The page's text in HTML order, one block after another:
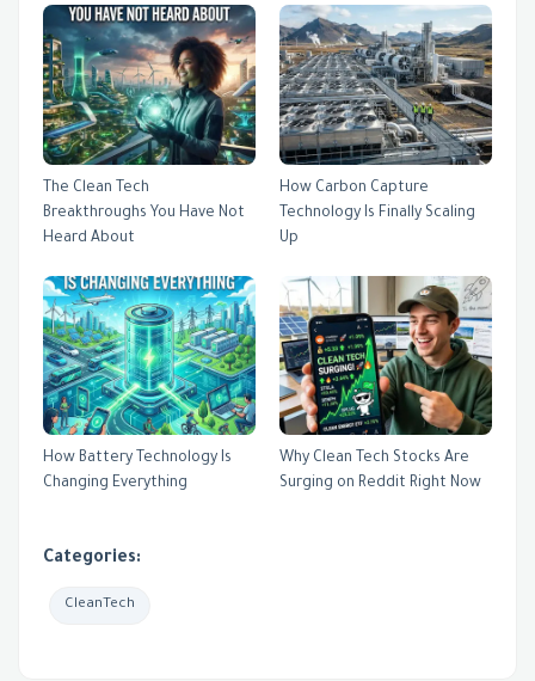
The Clean Tech
Breakthroughs You Have Not
Heard About
How Carbon Capture
Technology Is Finally Scaling
Up
How Battery Technology Is
Changing Everything
Why Clean Tech Stocks Are
Surging on Reddit Right Now
Categories:
CleanTech